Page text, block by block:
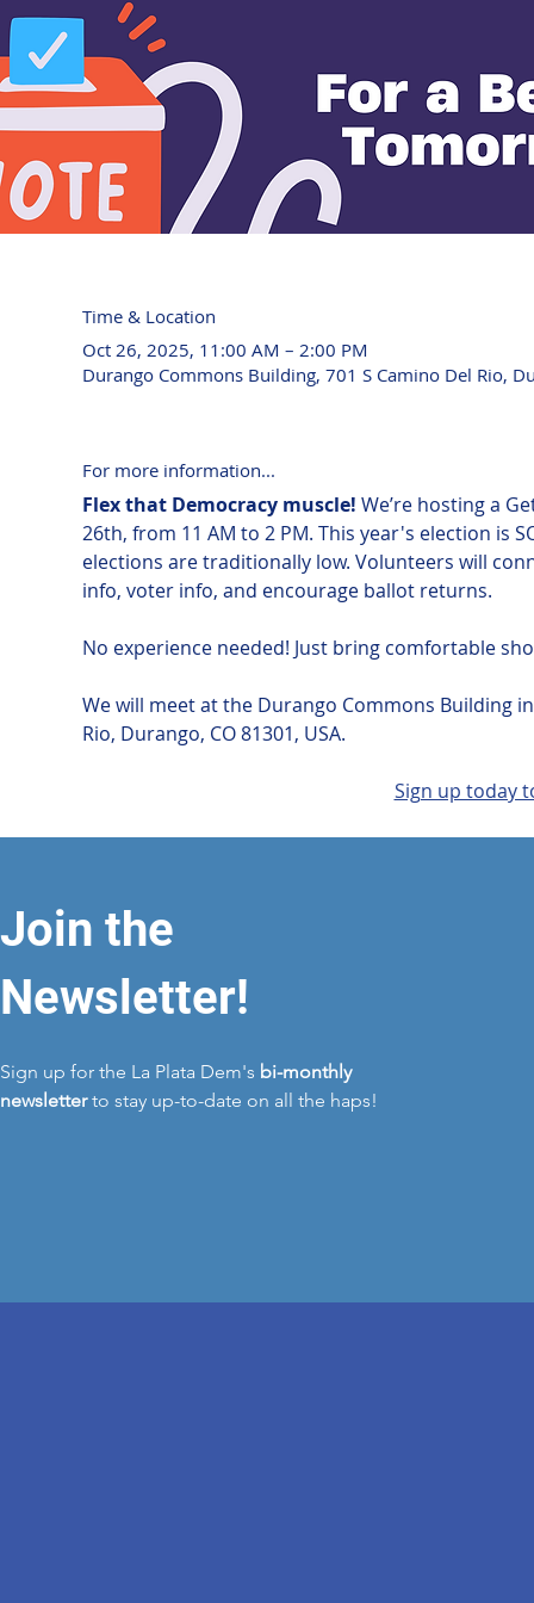
Time & Location
Oct 26, 2025, 11:00 AM – 2:00 PM
Durango Commons Building, 701 S Camino Del Rio,
For more information...
Flex that Democracy muscle! We’re hosting a
26th, from 11 AM to 2 PM. This year's election
elections are traditionally low. Volunteers will
info, voter info, and encourage ballot returns.
No experience needed! Just bring comfortable
We will meet at the Durango Commons Building
Rio, Durango, CO 81301, USA.
Sign up today
Join the
Newsletter!
Sign up for the La Plata Dem's bi-monthly
newsletterto stay up-to-date on all the haps!